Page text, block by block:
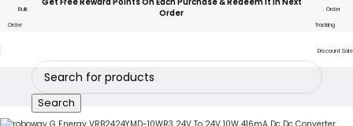
Bulk
Order
Order
Order
Tracking
Discount Sale
Search